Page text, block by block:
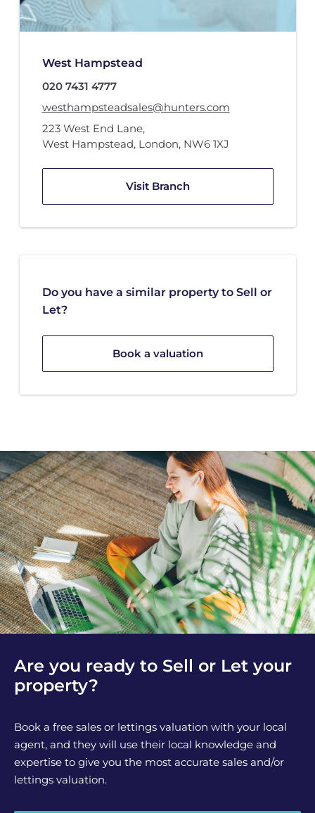
West Hampstead
020 7431 4777
westhampsteadsales@hunters.com
223 West End Lane,
West Hampstead, London, NW6 1XJ
Visit Branch
Do you have a similar property to Sell or
Let?
Book a valuation
Are you ready to Sell or Let your
property?
Book a free sales or lettings valuation with your local
agent, and they will use their local knowledge and
expertise to give you the most accurate sales and/or
lettings valuation.